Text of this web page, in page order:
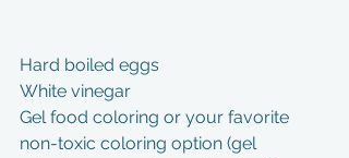
Hard boiled eggs
White vinegar
Gel food coloring or your favorite
non-toxic coloring option (gel